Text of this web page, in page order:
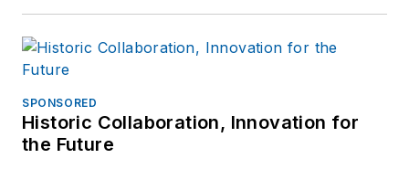
SPONSORED
Historic Collaboration, Innovation for
the Future